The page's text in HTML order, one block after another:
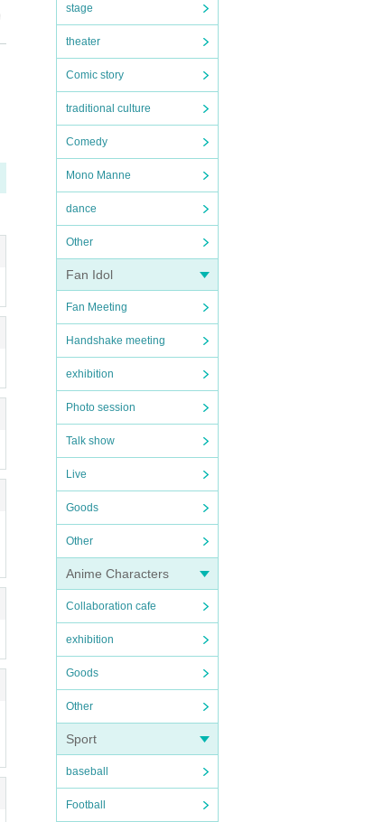
stage
theater
Comic story
traditional culture
Comedy
Mono Manne
dance
Other
Fan Idol
Fan Meeting
Handshake meeting
exhibition
Photo session
Talk show
Live
Goods
Other
Anime Characters
Collaboration cafe
exhibition
Goods
Other
Sport
baseball
Football